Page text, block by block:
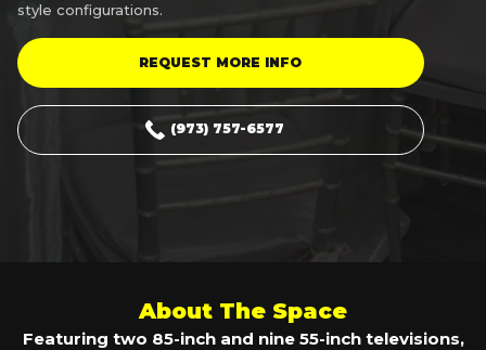
style configurations.
REQUEST MORE INFO
(973) 757-6577
About The Space
Featuring two 85-inch and nine 55-inch televisions,